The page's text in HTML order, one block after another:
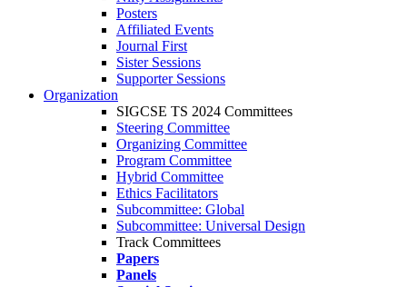
Posters
Affiliated Events
Journal First
Sister Sessions
Supporter Sessions
Organization
SIGCSE TS 2024 Committees
Steering Committee
Organizing Committee
Program Committee
Hybrid Committee
Ethics Facilitators
Subcommittee: Global
Subcommittee: Universal Design
Track Committees
Papers
Panels